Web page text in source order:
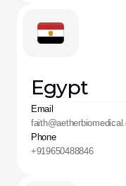
Egypt
Email
Phone
+919650488846